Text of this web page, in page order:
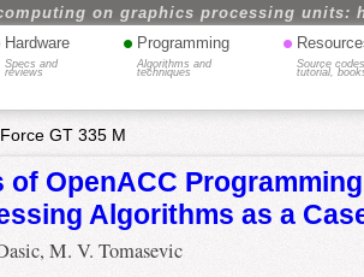
on graphics processing units:
Hardware
Specs and
reviews
• Programming
Algorithms and
techniques
•
Source
tutorial,
GT 335 M
of OpenACC
Algorithms as a
M. V. Tomasevic